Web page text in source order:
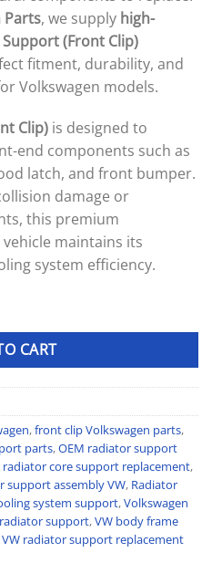
Parts, we supply high-
(Front Clip)
fitment, durability, and
Volkswagen models.
Clip) is designed to
end components such as
latch, and front bumper.
damage or
this premium
maintains its
system efficiency.
CART
,front clip Volkswagen parts,
parts,OEM radiator support
radiator core support replacement,
support assembly VW, Radiator
system support,Volkswagen
support,VW body frame
VW radiator support replacement